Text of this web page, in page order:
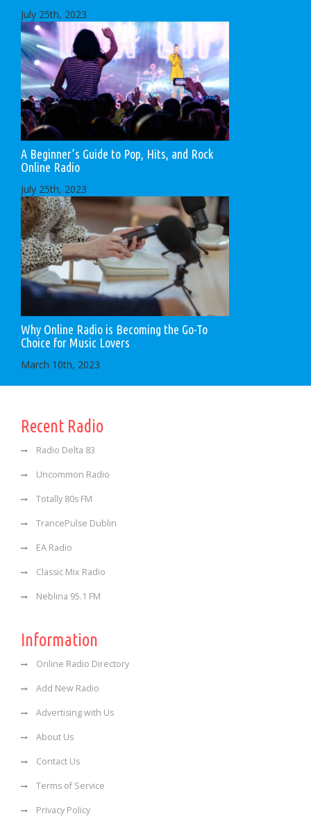
July 25th, 2023
A Beginner’s Guide to Pop, Hits, and Rock
Online Radio
July 25th, 2023
Why Online Radio is Becoming the Go-To
Choice for Music Lovers
March 10th, 2023
Recent Radio
Radio Delta 83
Uncommon Radio
Totally 80s FM
TrancePulse Dublin
EA Radio
Classic Mix Radio
Neblina 95.1 FM
Information
Online Radio Directory
Add New Radio
Advertising with Us
About Us
Contact Us
Terms of Service
Privacy Policy